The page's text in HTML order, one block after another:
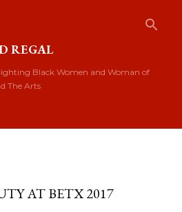
REGAL
Black Women and Woman of
The Arts
AT BETX 2017